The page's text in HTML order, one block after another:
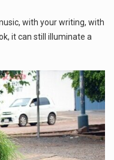
with your writing, with
it can still illuminate a